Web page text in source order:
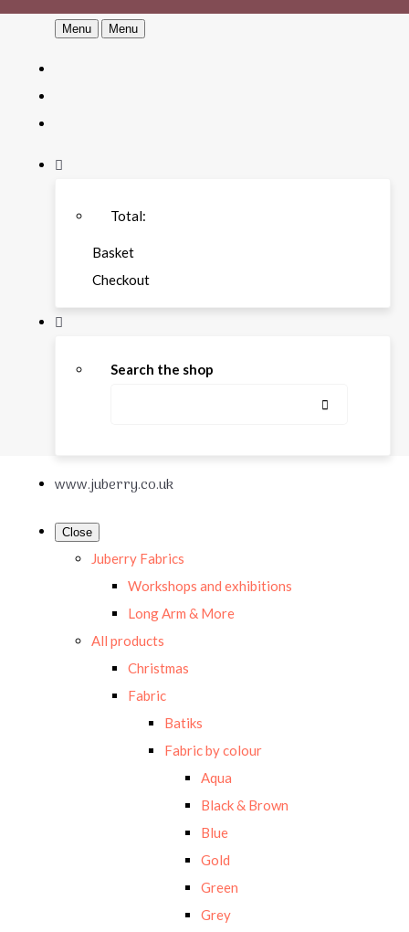
Menu Menu
Total:
Basket
Checkout
Search the shop
www.juberry.co.uk
Close
Juberry Fabrics
Workshops and exhibitions
Long Arm & More
All products
Christmas
Fabric
Batiks
Fabric by colour
Aqua
Black & Brown
Blue
Gold
Green
Grey